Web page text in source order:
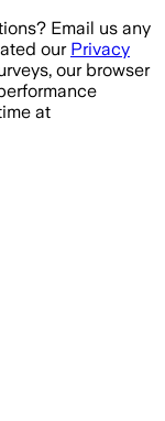
Email us any
our Privacy
our browser
at